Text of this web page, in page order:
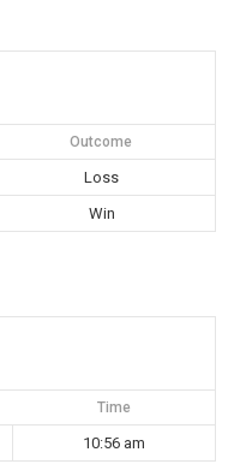
Outcome
Loss
Win
Time
10:56 am